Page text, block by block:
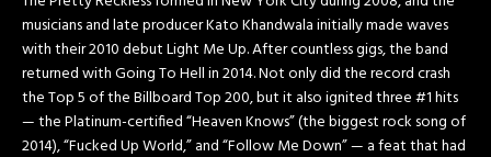
musicians and late producer Kato Khandwala initially made waves
with their 2010 debut Light Me Up. After countless gigs, the band
returned with Going To Hell in 2014. Not only did the record crash
the Top 5 of the Billboard Top 200, but it also ignited three #1 hits
— the Platinum-certified “Heaven Knows” (the biggest rock song of
2014), “Fucked Up World,” and “Follow Me Down” — a feat that had